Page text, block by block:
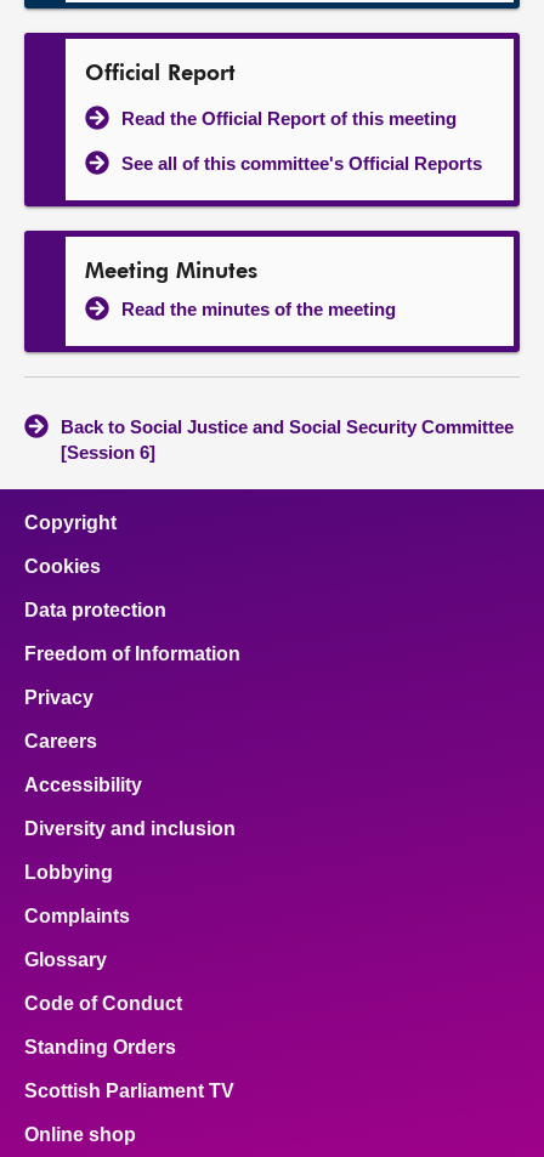
Official Report
Read the Official Report of this meeting
See all of this committee's Official Reports
Meeting Minutes
Read the minutes of the meeting
Back to Social Justice and Social Security Committee
[Session 6]
Copyright
Cookies
Data protection
Freedom of Information
Privacy
Careers
Accessibility
Diversity and inclusion
Lobbying
Complaints
Glossary
Code of Conduct
Standing Orders
Scottish Parliament TV
Online shop